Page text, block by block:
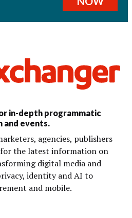
in-depth programmatic
and events.
agencies, publishers
for the latest information on
digital media and
identity and AI to
and mobile.